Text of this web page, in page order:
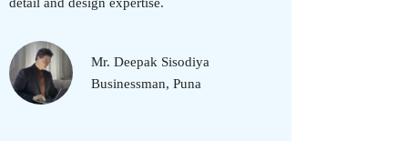
Mr. Deepak Sisodiya
Businessman, Puna